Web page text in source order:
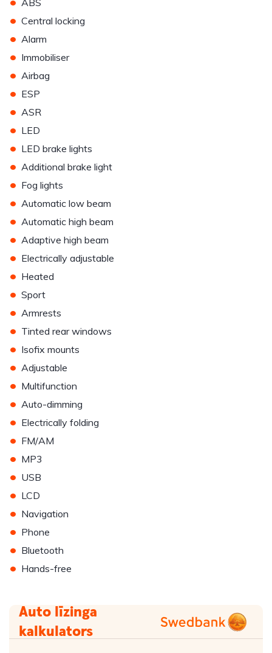
ABS
• Central locking
• Alarm
• Immobiliser
• Airbag
• ESP
• ASR
• LED
• LED brake lights
• Additional brake light
• Fog lights
• Automatic low beam
• Automatic high beam
• Adaptive high beam
• Electrically adjustable
• Heated
• Sport
• Armrests
• Tinted rear windows
• Isofix mounts
• Adjustable
• Multifunction
• Auto-dimming
• Electrically folding
• FM/AM
• MP3
• USB
• LCD
• Navigation
• Phone
• Bluetooth
• Hands-free